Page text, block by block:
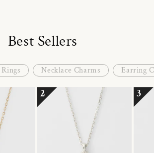
Best Sellers
Rings Necklace Charms Earring
2 3